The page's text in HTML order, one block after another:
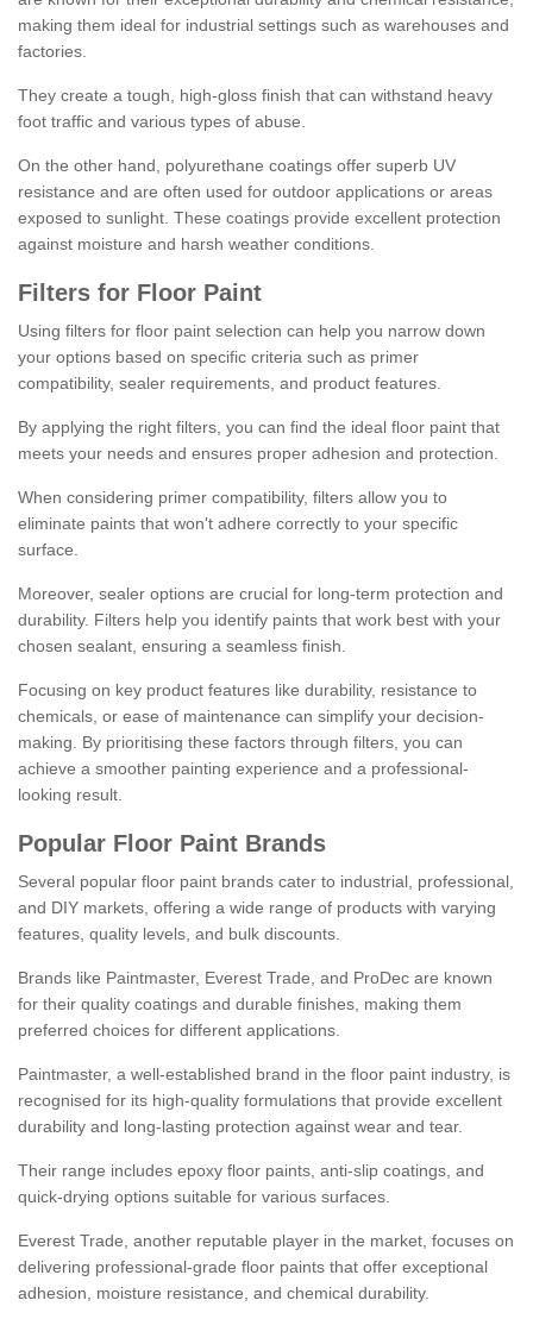
making them ideal for industrial settings such as warehouses and
factories.
They create a tough, high-gloss finish that can withstand heavy
foot traffic and various types of abuse.
On the other hand, polyurethane coatings offer superb UV
resistance and are often used for outdoor applications or areas
exposed to sunlight. These coatings provide excellent protection
against moisture and harsh weather conditions.
Filters for Floor Paint
Using filters for floor paint selection can help you narrow down
your options based on specific criteria such as primer
compatibility, sealer requirements, and product features.
By applying the right filters, you can find the ideal floor paint that
meets your needs and ensures proper adhesion and protection.
When considering primer compatibility, filters allow you to
eliminate paints that won't adhere correctly to your specific
surface.
Moreover, sealer options are crucial for long-term protection and
durability. Filters help you identify paints that work best with your
chosen sealant, ensuring a seamless finish.
Focusing on key product features like durability, resistance to
chemicals, or ease of maintenance can simplify your decision-
making. By prioritising these factors through filters, you can
achieve a smoother painting experience and a professional-
looking result.
Popular Floor Paint Brands
Several popular floor paint brands cater to industrial, professional,
and DIY markets, offering a wide range of products with varying
features, quality levels, and bulk discounts.
Brands like Paintmaster, Everest Trade, and ProDec are known
for their quality coatings and durable finishes, making them
preferred choices for different applications.
Paintmaster, a well-established brand in the floor paint industry, is
recognised for its high-quality formulations that provide excellent
durability and long-lasting protection against wear and tear.
Their range includes epoxy floor paints, anti-slip coatings, and
quick-drying options suitable for various surfaces.
Everest Trade, another reputable player in the market, focuses on
delivering professional-grade floor paints that offer exceptional
adhesion, moisture resistance, and chemical durability.